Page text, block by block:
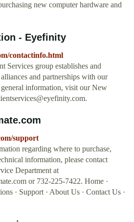
new computer hardware and
- Eyefinity
contactinfo.html
Services group establishes and
and partnerships with our
information, visit our New
.
support
regarding where to purchase,
information, please contact
Department at
or 732-225-7422. Home ·
· Support · About Us · Contact Us ·